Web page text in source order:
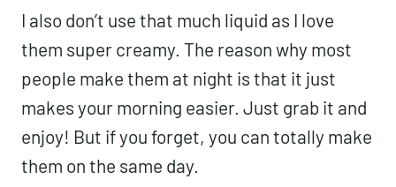
I also don’t use that much liquid as I love
them super creamy. The reason why most
people make them at night is that it just
makes your morning easier. Just grab it and
enjoy! But if you forget, you can totally make
them on the same day.